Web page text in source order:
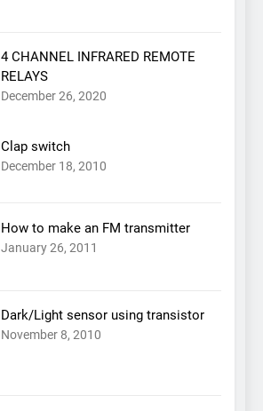
4 CHANNEL INFRARED REMOTE
RELAYS
December 26, 2020
Clap switch
December 18, 2010
How to make an FM transmitter
January 26, 2011
Dark/Light sensor using transistor
November 8, 2010